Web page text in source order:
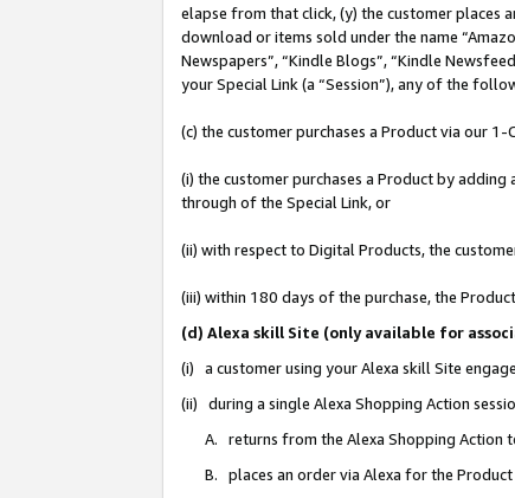
elapse from that click, (y) the customer places
download or items sold under the name
Newspapers”, “Kindle Blogs”, “Kindle
your Special Link (a “Session”), any of the
(c) the customer purchases a Product via our
(i) the customer purchases a Product by
through of the Special Link, or
(ii) with respect to Digital Products, the
(iii) within 180 days of the purchase, the
(d) Alexa skill Site (only available for
(i) a customer using your Alexa skill Site
(ii) during a single Alexa Shopping Action
A. returns from the Alexa Shopping Action
B. places an order via Alexa for the